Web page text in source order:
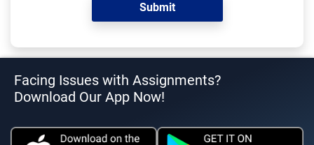
Facing Issues with Assignments?
Download Our App Now!